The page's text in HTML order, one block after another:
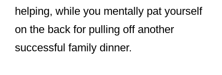
helping, while you mentally pat yourself
on the back for pulling off another
successful family dinner.